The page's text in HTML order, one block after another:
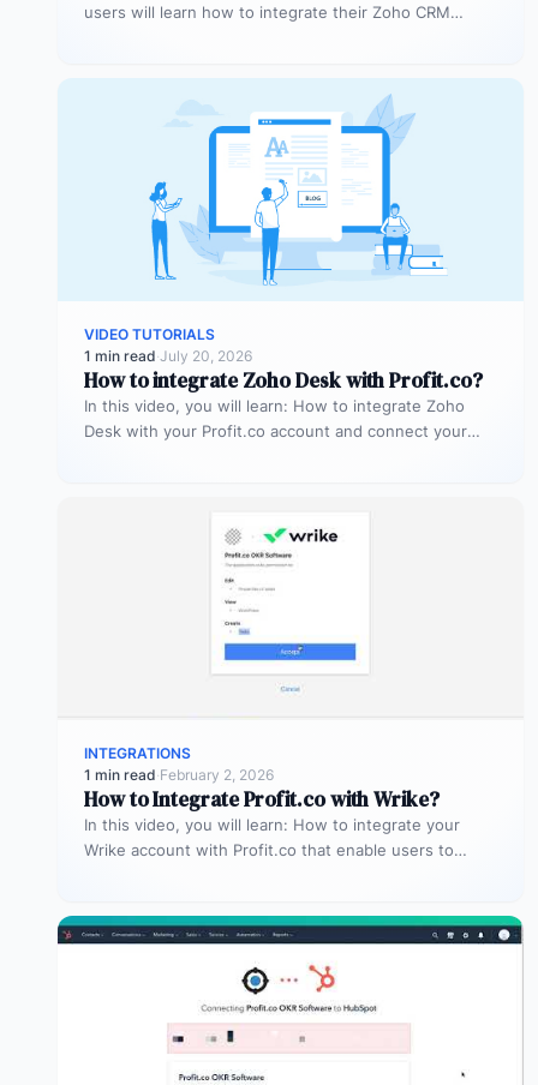
users will learn how to integrate their Zoho CRM
VIDEO TUTORIALS
1 min read·July 20, 2026
How to integrate Zoho Desk with Profit.co?
In this video, you will learn: How to integrate Zoho
Desk with your Profit.co account and connect your
INTEGRATIONS
1 min read·February 2, 2026
How to Integrate Profit.co with Wrike?
In this video, you will learn: How to integrate your
Wrike account with Profit.co that enable users to